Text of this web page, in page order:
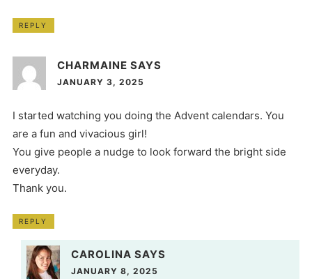
REPLY
CHARMAINE SAYS
JANUARY 3, 2025
I started watching you doing the Advent calendars. You
are a fun and vivacious girl!
You give people a nudge to look forward the bright side
everyday.
Thank you.
REPLY
CAROLINA SAYS
JANUARY 8, 2025